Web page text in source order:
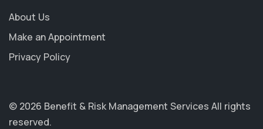
About Us
Make an Appointment
Privacy Policy
© 2026 Benefit & Risk Management Services All rights
reserved.